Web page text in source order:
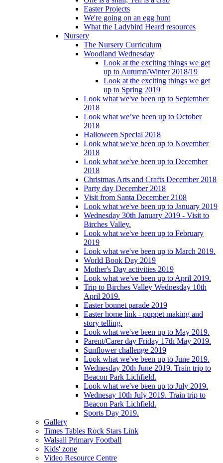
Easter Projects
We're going on an egg hunt
What the Ladybird Heard resources
Nursery
The Nursery Curriculum
Woodland Wednesday
Look at the exciting things we get
up to Autumn/Winter 2018/19
Look at the exciting things we get
up to Spring 2019
Look what we've been up to September
2018
Look what we’ve been up to October
2018
Halloween Special 2018
Look what we've been up to November
2018
Look what we've been up to December
2018
Christmas Arts and Crafts December 2018
Party day December 2018
Visit from Santa December 2108
Look what we've been up to January 2019
Wednesday 30th January 2019 - Visit to
Birches Valley.
Look what we've been up to February
2019
Look what we've been up to March 2019.
World Book Day 2019
Mother's Day activities 2019
Look what we've been up to April 2019.
Trip to Birches Valley Wednesday 10th
April 2019.
Easter bonnet parade 2019
Easter home link - puppet making and
story telling.
Look what we've been up to May 2019.
Parent/Carer day Friday 17th May 2019.
Sunflower challenge 2019
Look what we've been up to June 2019.
Wednesday 20th June 2019. Train trip to
Beacon Park Lichfield.
Look what we've been up to July 2019.
Wednesay 10th July 2019. Train trip to
Beacon Park Lichfield.
Sports Day 2019.
Gallery
Times Tables Rock Stars Link
Walsall Primary Football
Kids' zone
Video Resource Centre